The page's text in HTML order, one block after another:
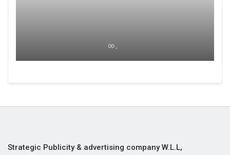
00 ,
Strategic Publicity & advertising company W.L.L,